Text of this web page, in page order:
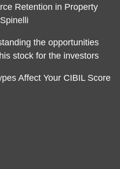
Retention in Property
the opportunities
stock for the investors
Affect Your CIBIL Score